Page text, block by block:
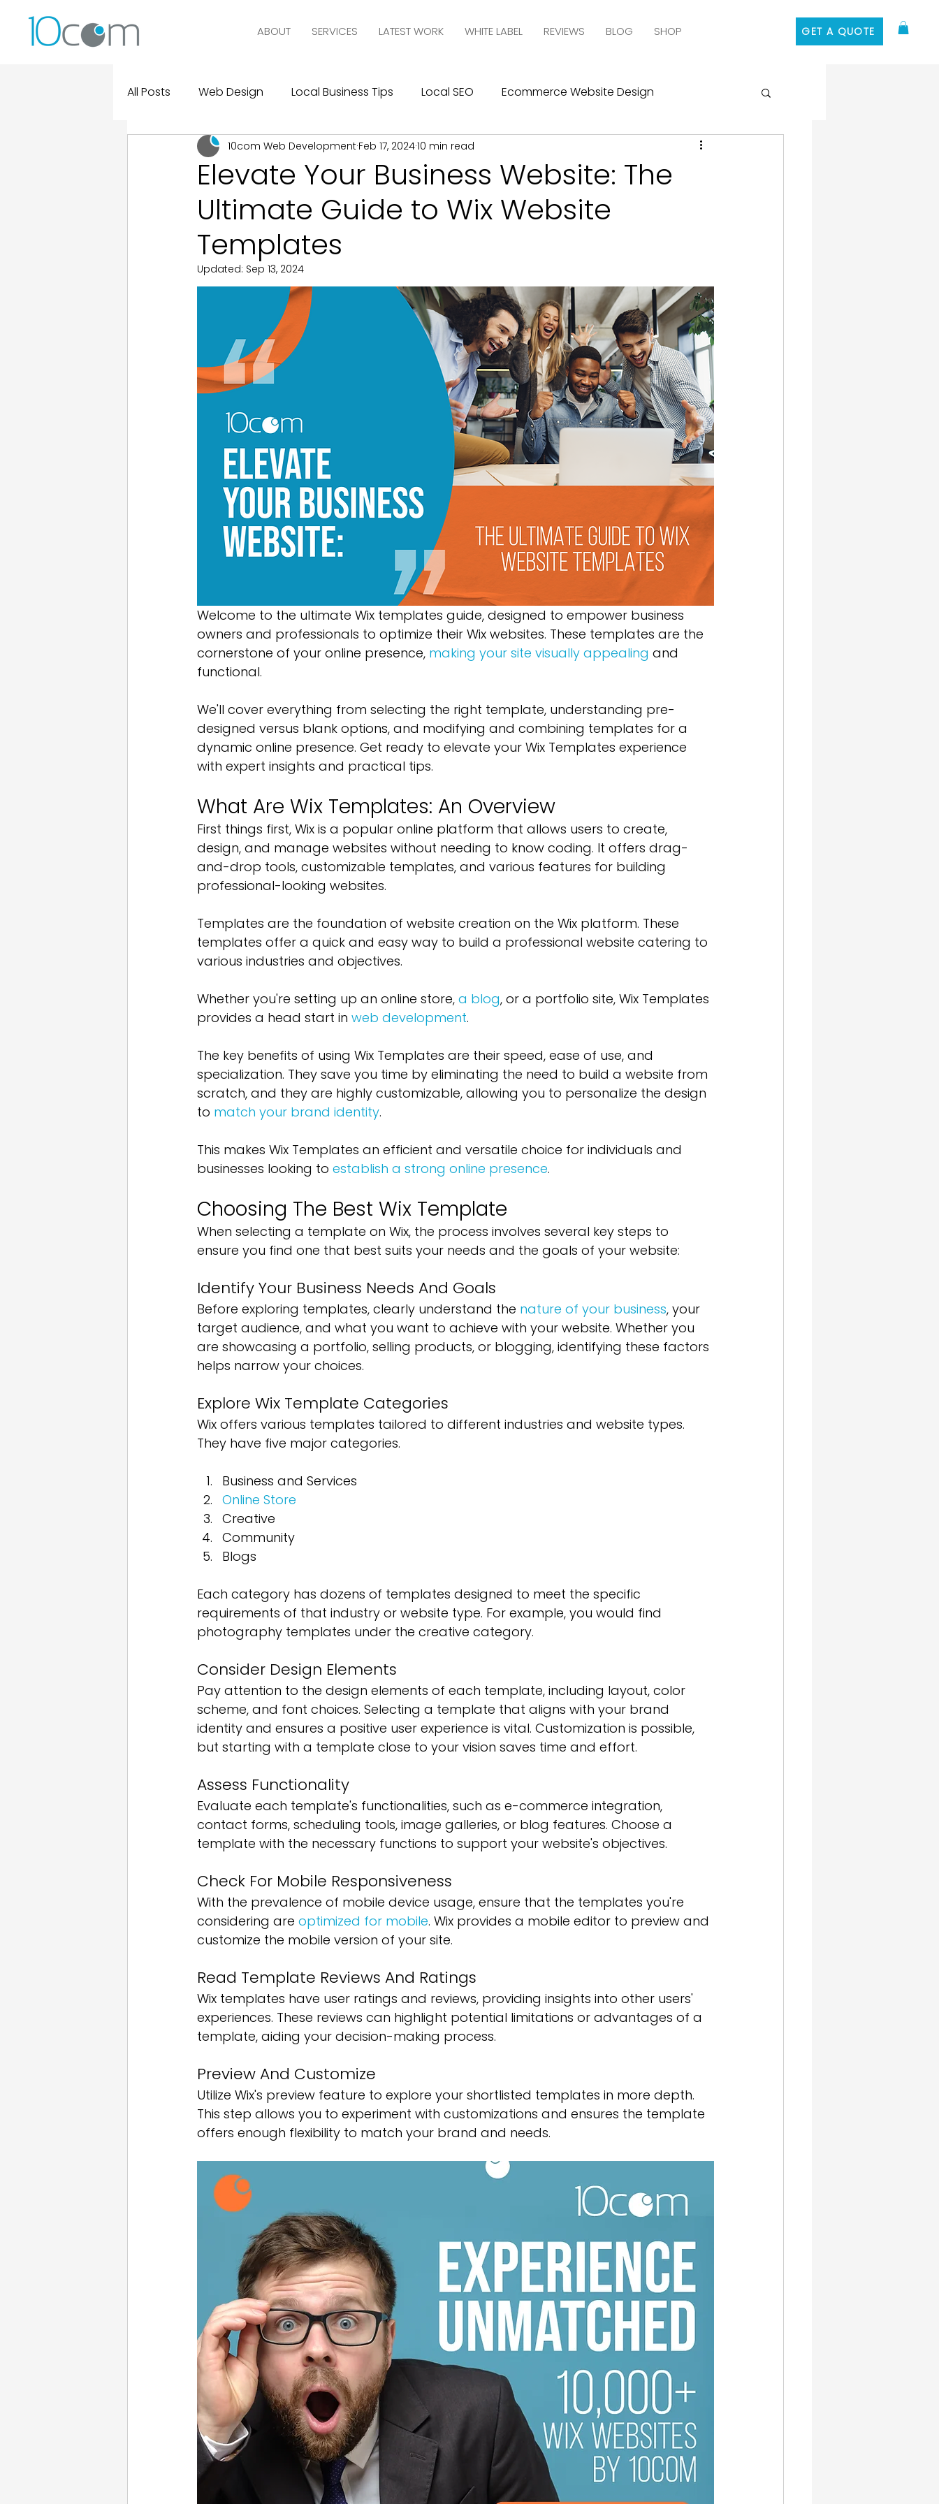
ABOUT SERVICES LATEST WORK WHITE LABEL REVIEWS BLOG SHOP GET A QUOTE
All Posts Web Design Local Business Tips Local SEO Ecommerce Website Design
Digital Marketing Logo Design SEO Social Media Management Social Media Marketing
Design and Marketing Statistics Graphic Design Branding Blogging
Real Clients, Real Results 10com Reviews
Press Green Bay Web Design & SEO Fort Worth Web Design & SEO
White Label
Elevate Your Business Website: The
Ultimate Guide to Wix Website
Templates
10com Web Development Feb 17, 202410 min read
Updated: Sep 13, 2024
Welcome to the ultimate Wix templates guide, designed to empower business
owners and professionals to optimize their Wix websites. These templates are the
cornerstone of your online presence, making your site visually appealing and
functional.
We'll cover everything from selecting the right template, understanding pre-
designed versus blank options, and modifying and combining templates for a
dynamic online presence. Get ready to elevate your Wix Templates experience
with expert insights and practical tips.
What Are Wix Templates: An Overview
First things first, Wix is a popular online platform that allows users to create,
design, and manage websites without needing to know coding. It offers drag-
and-drop tools, customizable templates, and various features for building
professional-looking websites.
Templates are the foundation of website creation on the Wix platform. These
templates offer a quick and easy way to build a professional website catering to
various industries and objectives.
Whether you're setting up an online store, a blog, or a portfolio site, Wix Templates
provides a head start in web development.
The key benefits of using Wix Templates are their speed, ease of use, and
specialization. They save you time by eliminating the need to build a website from
scratch, and they are highly customizable, allowing you to personalize the design
to match your brand identity.
This makes Wix Templates an efficient and versatile choice for individuals and
businesses looking to establish a strong online presence.
Choosing The Best Wix Template
When selecting a template on Wix, the process involves several key steps to
ensure you find one that best suits your needs and the goals of your website:
Identify Your Business Needs And Goals
Before exploring templates, clearly understand the nature of your business, your
target audience, and what you want to achieve with your website. Whether you
are showcasing a portfolio, selling products, or blogging, identifying these factors
helps narrow your choices.
Explore Wix Template Categories
Wix offers various templates tailored to different industries and website types.
They have five major categories.
Business and Services
Online Store
Creative
Community
Blogs
Each category has dozens of templates designed to meet the specific
requirements of that industry or website type. For example, you would find
photography templates under the creative category.
Consider Design Elements
Pay attention to the design elements of each template, including layout, color
scheme, and font choices. Selecting a template that aligns with your brand
identity and ensures a positive user experience is vital. Customization is possible,
but starting with a template close to your vision saves time and effort.
Assess Functionality
Evaluate each template's functionalities, such as e-commerce integration,
contact forms, scheduling tools, image galleries, or blog features. Choose a
template with the necessary functions to support your website's objectives.
Check For Mobile Responsiveness
With the prevalence of mobile device usage, ensure that the templates you're
considering are optimized for mobile. Wix provides a mobile editor to preview and
customize the mobile version of your site.
Read Template Reviews And Ratings
Wix templates have user ratings and reviews, providing insights into other users'
experiences. These reviews can highlight potential limitations or advantages of a
template, aiding your decision-making process.
Preview And Customize
Utilize Wix's preview feature to explore your shortlisted templates in more depth.
This step allows you to experiment with customizations and ensures the template
offers enough flexibility to match your brand and needs.